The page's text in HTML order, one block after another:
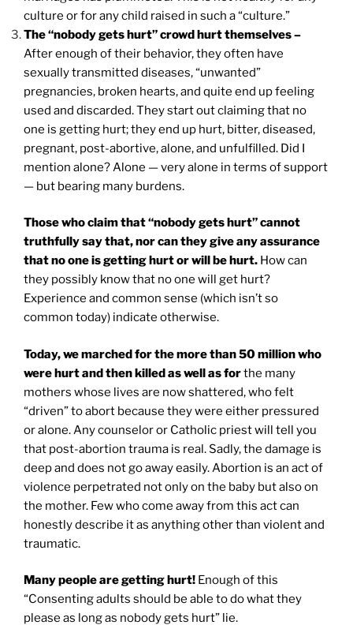
culture or for any child raised in such a “culture.”
The “nobody gets hurt” crowd hurt themselves –
After enough of their behavior, they often have
sexually transmitted diseases, “unwanted”
pregnancies, broken hearts, and quite end up feeling
used and discarded. They start out claiming that no
one is getting hurt; they end up hurt, bitter, diseased,
pregnant, post-abortive, alone, and unfulfilled. Did I
mention alone? Alone — very alone in terms of support
— but bearing many burdens.
Those who claim that “nobody gets hurt” cannot
truthfully say that, nor can they give any assurance
that no one is getting hurt or will be hurt. How can
they possibly know that no one will get hurt?
Experience and common sense (which isn’t so
common today) indicate otherwise.
Today, we marched for the more than 50 million who
were hurt and then killed as well as forthe many
mothers whose lives are now shattered, who felt
“driven” to abort because they were either pressured
or alone. Any counselor or Catholic priest will tell you
that post-abortion trauma is real. Sadly, the damage is
deep and does not go away easily. Abortion is an act of
violence perpetrated not only on the baby but also on
the mother. Few who come away from this act can
honestly describe it as anything other than violent and
traumatic.
Many people are getting hurt! Enough of this
“Consenting adults should be able to do what they
please as long as nobody gets hurt” lie.